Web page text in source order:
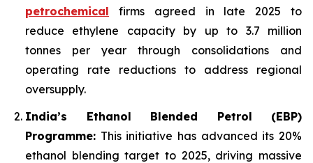
petrochemical firms agreed in late 2025 to
reduce ethylene capacity by up to 3.7 million
tonnes per year through consolidations and
operating rate reductions to address regional
oversupply.
India’s Ethanol Blended Petrol (EBP)
Programme: This initiative has advanced its 20%
ethanol blending target to 2025, driving massive